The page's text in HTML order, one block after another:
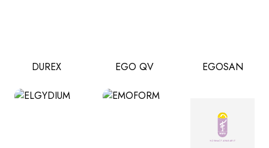
DUREX EGO QV EGOSAN